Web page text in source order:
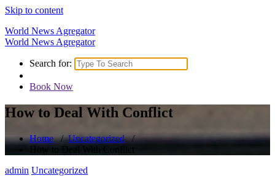
Skip to content
World News Agregator
World News Agregator
Search for:
Book Now
How to Deal With Conflict
Home/Uncategorized/
How to Deal With Conflict
admin Uncategorized